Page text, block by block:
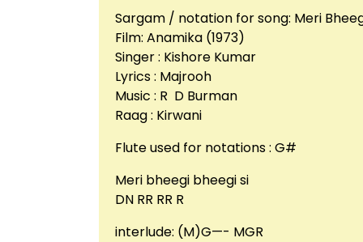
Sargam / notation for song: Meri
Film: Anamika (1973)
Singer : Kishore Kumar
Lyrics : Majrooh
Music : R D Burman
Raag : Kirwani
Flute used for notations : G#
Meri bheegi bheegi si
DN RR RR R
interlude: (M)G—- MGR